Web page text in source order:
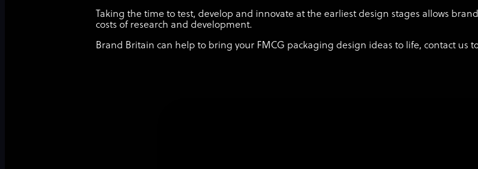
Taking the time to test, develop and innovate at the earliest design stages allows
costs of research and development.
Brand Britain can help to bring your FMCG packaging design ideas to life, contact us